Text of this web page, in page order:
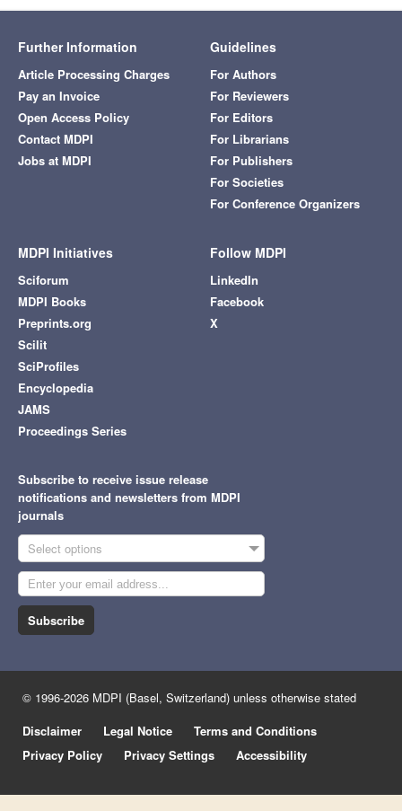
Further Information
Article Processing Charges
Pay an Invoice
Open Access Policy
Contact MDPI
Jobs at MDPI
Guidelines
For Authors
For Reviewers
For Editors
For Librarians
For Publishers
For Societies
For Conference Organizers
MDPI Initiatives
Sciforum
MDPI Books
Preprints.org
Scilit
SciProfiles
Encyclopedia
JAMS
Proceedings Series
Follow MDPI
LinkedIn
Facebook
X
Subscribe to receive issue release
notifications and newsletters from MDPI
journals
Select options
Subscribe
© 1996-2026 MDPI (Basel, Switzerland) unless otherwise stated
Disclaimer
Legal Notice
Terms and Conditions
Privacy Policy
Privacy Settings Accessibility